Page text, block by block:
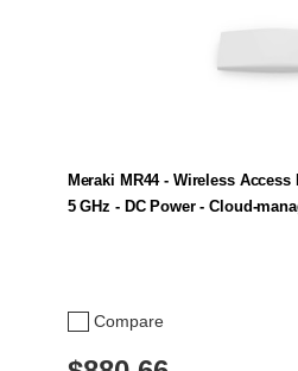
Compare
Meraki MR44 - Wireless
5 GHz - DC Power - Cloud-